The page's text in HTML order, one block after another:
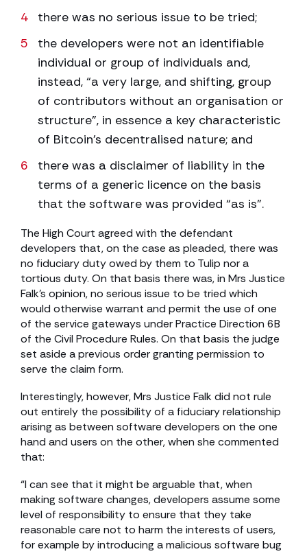
there was no serious issue to be tried;
the developers were not an identifiable
individual or group of individuals and,
instead, “a very large, and shifting, group
of contributors without an organisation or
structure”, in essence a key characteristic
of Bitcoin’s decentralised nature; and
there was a disclaimer of liability in the
terms of a generic licence on the basis
that the software was provided “as is”.
The High Court agreed with the defendant
developers that, on the case as pleaded, there was
no fiduciary duty owed by them to Tulip nor a
tortious duty. On that basis there was, in Mrs Justice
Falk’s opinion, no serious issue to be tried which
would otherwise warrant and permit the use of one
of the service gateways under Practice Direction 6B
of the Civil Procedure Rules. On that basis the judge
set aside a previous order granting permission to
serve the claim form.
Interestingly, however, Mrs Justice Falk did not rule
out entirely the possibility of a fiduciary relationship
arising as between software developers on the one
hand and users on the other, when she commented
that:
“I can see that it might be arguable that, when
making software changes, developers assume some
level of responsibility to ensure that they take
reasonable care not to harm the interests of users,
for example by introducing a malicious software bug